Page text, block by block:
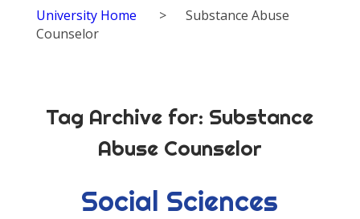
University Home > Substance Abuse
Counselor
Tag Archive for: Substance
Abuse Counselor
Social Sciences